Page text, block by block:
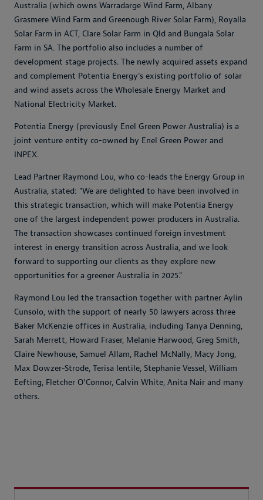
Australia (which owns Warradarge Wind Farm, Albany
Grasmere Wind Farm and Greenough River Solar Farm), Royalla
Solar Farm in ACT, Clare Solar Farm in Qld and Bungala Solar
Farm in SA. The portfolio also includes a number of
development stage projects. The newly acquired assets expand
and complement Potentia Energy's existing portfolio of solar
and wind assets across the Wholesale Energy Market and
National Electricity Market.
Potentia Energy (previously Enel Green Power Australia) is a
joint venture entity co-owned by Enel Green Power and
INPEX.
Lead Partner Raymond Lou, who co-leads the Energy Group in
Australia, stated: "We are delighted to have been involved in
this strategic transaction, which will make Potentia Energy
one of the largest independent power producers in Australia.
The transaction showcases continued foreign investment
interest in energy transition across Australia, and we look
forward to supporting our clients as they explore new
opportunities for a greener Australia in 2025."
Raymond Lou led the transaction together with partner Aylin
Cunsolo, with the support of nearly 50 lawyers across three
Baker McKenzie offices in Australia, including Tanya Denning,
Sarah Merrett, Howard Fraser, Melanie Harwood, Greg Smith,
Claire Newhouse, Samuel Allam, Rachel McNally, Macy Jong,
Max Dowzer-Strode, Terisa Ientile, Stephanie Vessel, William
Eefting, Fletcher O'Connor, Calvin White, Anita Nair and many
others.